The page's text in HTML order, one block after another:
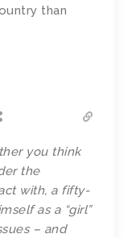
than
you think
the
with, a fifty-
as a “girl”
– and